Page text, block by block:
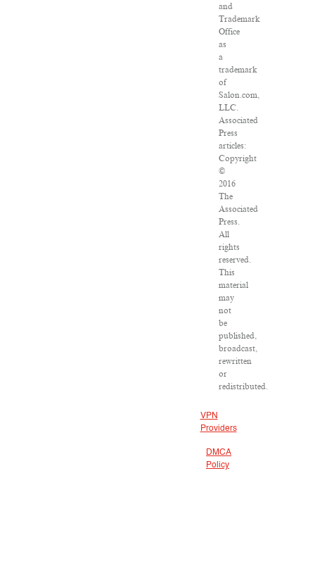
and
Trademark
Office
as
a
trademark
of
Salon.com,
LLC.
Associated
Press
articles:
Copyright
©
2016
The
Associated
Press.
All
rights
reserved.
This
material
may
not
be
published,
broadcast,
rewritten
or
redistributed.
VPN
Providers
DMCA
Policy